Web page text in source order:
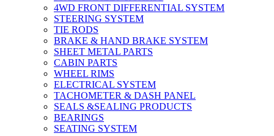
4WD FRONT DIFFERENTIAL SYSTEM
STEERING SYSTEM
TIE RODS
BRAKE & HAND BRAKE SYSTEM
SHEET METAL PARTS
CABIN PARTS
WHEEL RIMS
ELECTRICAL SYSTEM
TACHOMETER & DASH PANEL
SEALS &SEALING PRODUCTS
BEARINGS
SEATING SYSTEM